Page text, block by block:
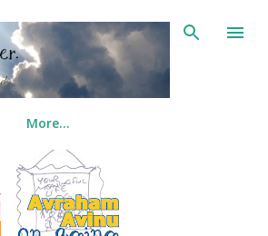
Skip to main content
More…